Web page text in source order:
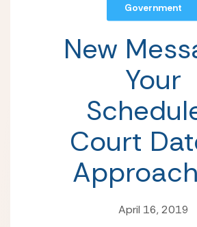
Government
New
Your
Court
April 16, 2019